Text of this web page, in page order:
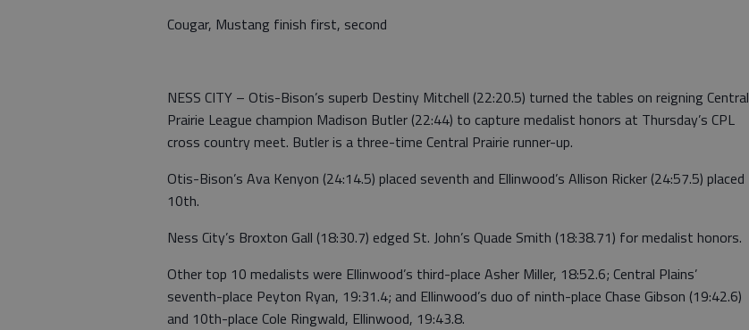
Cougar, Mustang finish first, second
NESS CITY – Otis-Bison’s superb Destiny Mitchell (22:20.5) turned the tables on reigning Central
Prairie League champion Madison Butler (22:44) to capture medalist honors at Thursday’s CPL
cross country meet. Butler is a three-time Central Prairie runner-up.
Otis-Bison’s Ava Kenyon (24:14.5) placed seventh and Ellinwood’s Allison Ricker (24:57.5) placed
10th.
Ness City’s Broxton Gall (18:30.7) edged St. John’s Quade Smith (18:38.71) for medalist honors.
Other top 10 medalists were Ellinwood’s third-place Asher Miller, 18:52.6; Central Plains’
seventh-place Peyton Ryan, 19:31.4; and Ellinwood’s duo of ninth-place Chase Gibson (19:42.6)
and 10th-place Cole Ringwald, Ellinwood, 19:43.8.